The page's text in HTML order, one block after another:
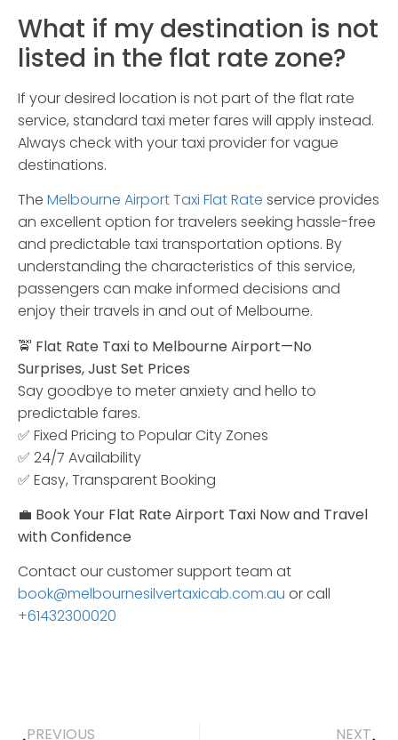
What if my destination is not
listed in the flat rate zone?
If your desired location is not part of the flat rate
service, standard taxi meter fares will apply instead.
Always check with your taxi provider for vague
destinations.
The Melbourne Airport Taxi Flat Rate service provides
an excellent option for travelers seeking hassle-free
and predictable taxi transportation options. By
understanding the characteristics of this service,
passengers can make informed decisions and
enjoy their travels in and out of Melbourne.
🚖 Flat Rate Taxi to Melbourne Airport—No
Surprises,Just Set Prices
Saygoodbye to meteranxietyand hello to
predictable fares.
✅ Fixed Pricing to PopularCity Zones
✅ 24/7 Availability
✅ Easy, TransparentBooking
💼 BookYour Flat Rate Airport Taxi Nowand Travel
withConfidence
Contact our customer support team at
book@melbournesilvertaxicab.com.au or call
+61432300020
PREVIOUS NEXT